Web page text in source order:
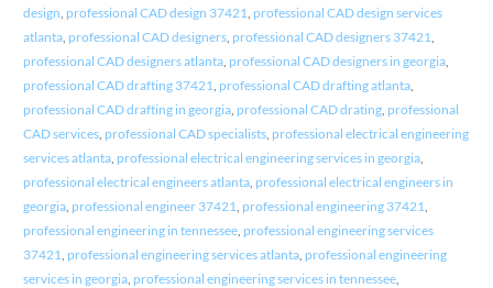
design professional CAD design 37421 professional CAD design services
atlanta, professional CAD designers, professional CAD designers 37421
professional CAD designers atlanta, professional CAD designers in georgia,
professional CAD drafting 37421 professional CAD drafting atlanta,
professional CAD drafting in georgia, professional CAD drating, professional
CAD services, professional CAD specialists, professional electrical engineering
services atlanta, professional electrical engineering services in georgia,
professional electrical engineers atlanta, professional electrical engineers in
georgia, professional engineer 37421 professional engineering 37421
professional engineering in tennessee, professional engineering services
37421 professional engineering services atlanta, professional engineering
services in georgia, professional engineering services in tennessee,